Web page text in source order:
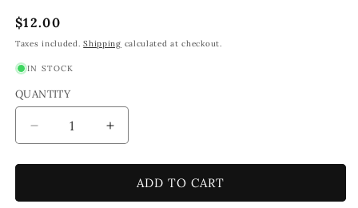
Regular
price
$12.00
Taxes included.Shipping calculated at checkout.
IN STOCK
QUANTITY
Decrease
quantity
for
8x5
Increase
quantity
for
Mirror
8x5
ADD TO CART